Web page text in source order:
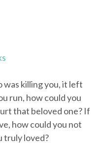
was killing you, it left
run, how could you
that beloved one? If
how could you not
truly loved?